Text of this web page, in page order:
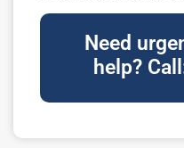
Need
help?